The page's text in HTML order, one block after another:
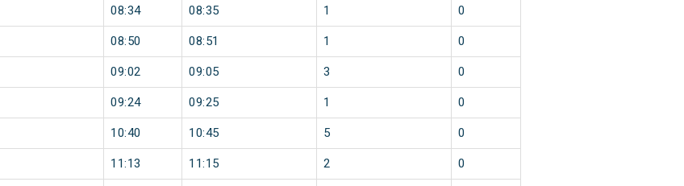
08:34 08:35 1 0
08:50 08:51 1 0
09:02 09:05 3 0
09:24 09:25 1 0
10:40 10:45 5 0
11:13 11:15 2 0